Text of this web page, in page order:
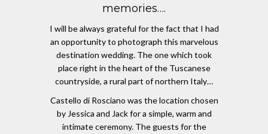
memories….
I will be always grateful for the fact that I had
an opportunity to photograph this marvelous
destination wedding. The one which took
place right in the heart of the Tuscanese
countryside, a rural part of northern Italy…
Castello di Rosciano was the location chosen
by Jessica and Jack for a simple, warm and
intimate ceremony. The guests for the